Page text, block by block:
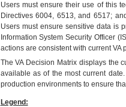
Users must ensure their use of this
Directives 6004, 6513, and 6517;
Users must ensure sensitive data is
Information System Security Officer
actions are consistent with current
TheVADecision Matrix displays the
available as of the most current
production environments to ensure
Legend: